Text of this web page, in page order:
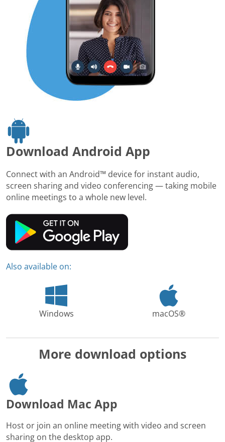
Download Android App
Connect with an Android™ device for instant audio,
screen sharing and video conferencing — taking mobile
online meetings to a whole new level.
Also available on:
Windows macOS®
More download options
Download Mac App
Host or join an online meeting with video and screen
sharing on the desktop app.